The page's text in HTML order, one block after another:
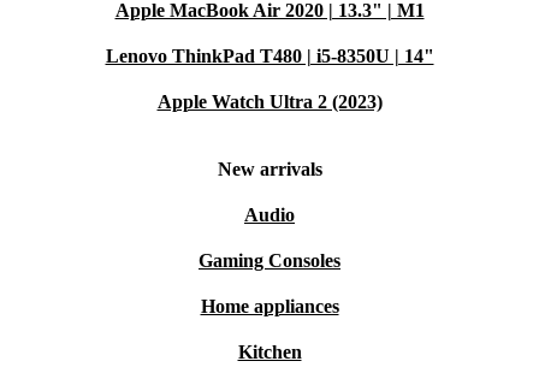
Apple MacBook Air 2020 | 13.3" | M1
Lenovo ThinkPad T480 | i5-8350U | 14"
Apple Watch Ultra 2 (2023)
New arrivals
Audio
Gaming Consoles
Home appliances
Kitchen